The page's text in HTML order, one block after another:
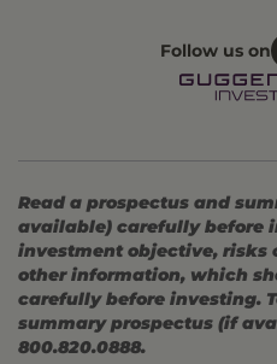
Follow us on
Read a prospectus and
available) carefully before
investment objective, risks
other information, which
carefully before investing.
summary prospectus (if
800.820.0888.